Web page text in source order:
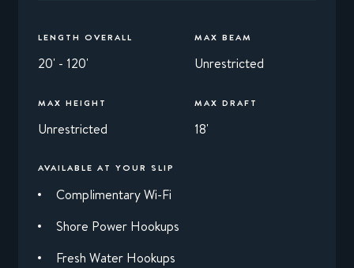
LENGTH OVERALL
20' - 120'
MAX BEAM
Unrestricted
MAX HEIGHT
Unrestricted
MAX DRAFT
18'
AVAILABLE AT YOUR SLIP
Complimentary Wi-Fi
Shore Power Hookups
Fresh Water Hookups